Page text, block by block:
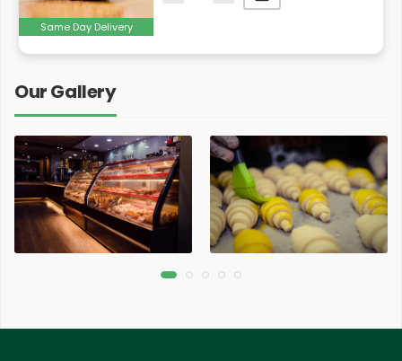
Same Day Delivery
Our Gallery